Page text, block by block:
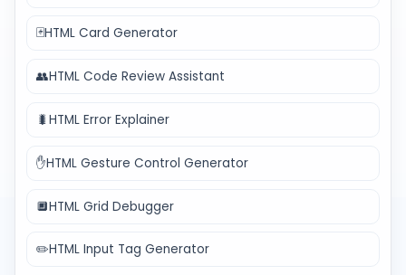
🃏HTML Card Generator
👥HTML Code Review Assistant
🐛HTML Error Explainer
✋HTML Gesture Control Generator
🔲HTML Grid Debugger
✏️HTML Input Tag Generator